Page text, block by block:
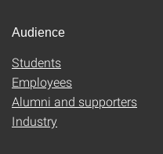
Audience
Students
Employees
Alumni and supporters
Industry